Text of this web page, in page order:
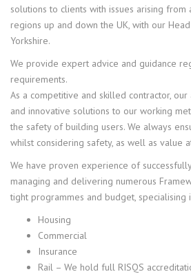
solutions to clients with issues arising from
regions up and down the UK, with our
Yorkshire.
We provide expert advice and guidance
requirements.
As a competitive and skilled contractor,
and innovative solutions to our working
the safety of building users. We always
whilst considering safety, as well as value
We have proven experience of
managing and delivering numerous
tight programmes and budget,
Housing
Commercial
Insurance
Rail – We hold full RISQS